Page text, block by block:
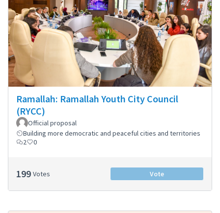
Ramallah: Ramallah Youth City Council
(RYCC)
Official proposal
Building more democratic and peaceful cities and territories
2
0
199 Votes Vote